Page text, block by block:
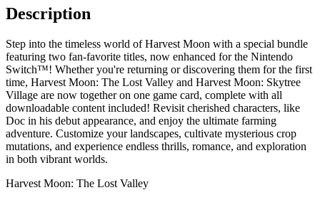
Description
Step into the timeless world of Harvest Moon with a special bundle
featuring two fan-favorite titles, now enhanced for the Nintendo
Switch™! Whether you're returning or discovering them for the first
time, Harvest Moon: The Lost Valley and Harvest Moon: Skytree
Village are now together on one game card, complete with all
downloadable content included! Revisit cherished characters, like
Doc in his debut appearance, and enjoy the ultimate farming
adventure. Customize your landscapes, cultivate mysterious crop
mutations, and experience endless thrills, romance, and exploration
in both vibrant worlds.
Harvest Moon: The Lost Valley